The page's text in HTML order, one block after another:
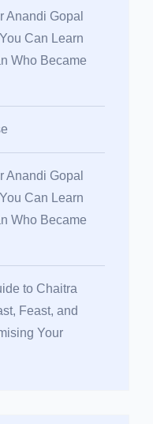
Anandi Gopal
Can Learn
Who Became
Anandi Gopal
Can Learn
Who Became
to Chaitra
Feast, and
Your